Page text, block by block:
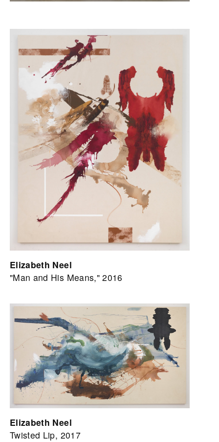
Elizabeth Neel
"Man and His Means," 2016
Elizabeth Neel
Twisted Lip, 2017